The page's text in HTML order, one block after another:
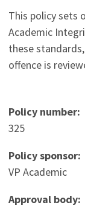
This policy sets
Academic
these
offence is
Policy number:
325
Policy sponsor:
VP Academic
Approval body: